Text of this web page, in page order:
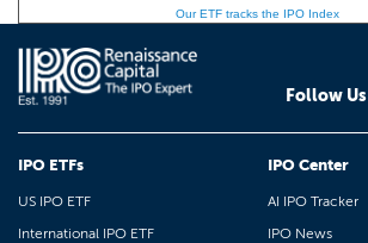
Our ETF tracks the IPO Index
Follow Us
IPO ETFs
US IPO ETF
International IPO ETF
IPO Center
AI IPO Tracker
IPO News